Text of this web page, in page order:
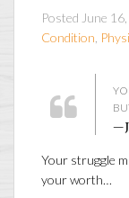
Posted June
Condition
—
Your struggle
your worth…